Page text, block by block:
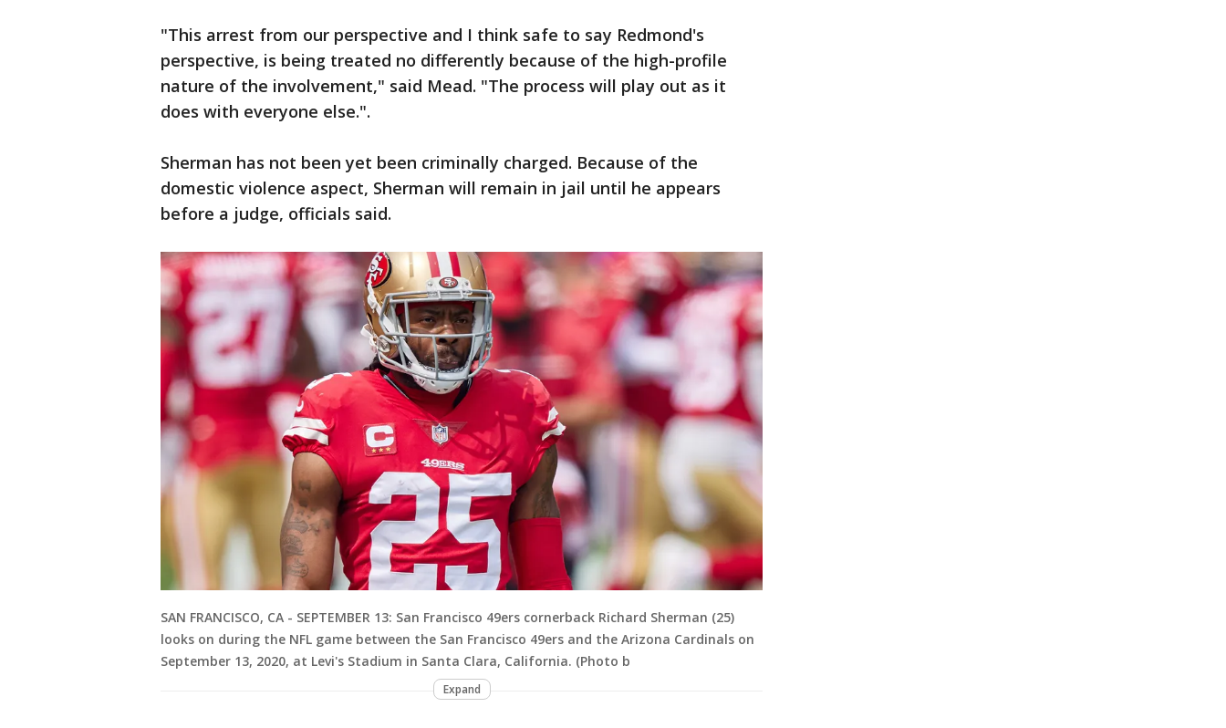
"This arrest from our perspective and I think safe to say Redmond's
perspective, is being treated no differently because of the high-profile
nature of the involvement," said Mead. "The process will play out as it
does with everyone else.".
Sherman has not been yet been criminally charged. Because of the
domestic violence aspect, Sherman will remain in jail until he appears
before a judge, officials said.
SAN FRANCISCO, CA - SEPTEMBER 13: San Francisco 49ers cornerback Richard Sherman (25)
looks on during the NFL game between the San Francisco 49ers and the Arizona Cardinals on
September 13, 2020, at Levi's Stadium in Santa Clara, California. (Photo b
Expand